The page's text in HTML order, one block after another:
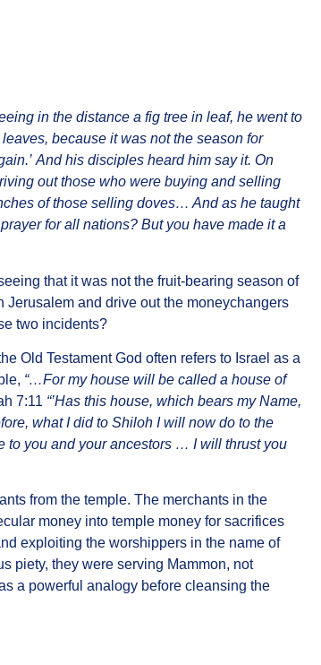
in the distance a fig tree in leaf, he went to
because it was not the season for
And his disciples heard him say it. On
out those who were buying and selling
of those selling doves… And as he taught
for all nations? But you have made it a
that it was not the fruit-bearing season of
and drive out the moneychangers
two incidents?
Old Testament God often refers to Israel as a
“…For my house will be called a house of
7:11 “’Has this house, which bears my Name,
what I did to Shiloh I will now do to the
to you and your ancestors … I will thrust you
from the temple. The merchants in the
money into temple money for sacrifices
exploiting the worshippers in the name of
piety, they were serving Mammon, not
a powerful analogy before cleansing the